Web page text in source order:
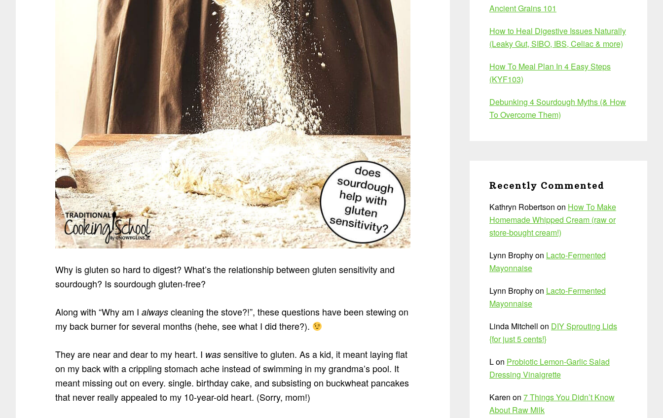
Why is gluten so hard to digest? What’s the relationship between gluten sensitivity and
sourdough? Is sourdough gluten-free?
Along with “Why am I always cleaning the stove?!”, these questions have been stewing on
my back burner for several months (hehe, see what I did there?).
They are near and dear to my heart. I was sensitive to gluten. As a kid, it meant laying flat
on my back with a crippling stomach ache instead of swimming in my grandma’s pool. It
meant missing out on every. single. birthday cake, and subsisting on buckwheat pancakes
that never really appealed to my 10-year-old heart. (Sorry, mom!)
Ancient Grains 101
How to Heal Digestive Issues Naturally
(Leaky Gut, SIBO, IBS, Celiac & more)
How To Meal Plan In 4 Easy Steps
(KYF103)
Debunking 4 Sourdough Myths (& How
To Overcome Them)
Recently Commented
Kathryn Robertson on How To Make
Homemade Whipped Cream (raw or
store-bought cream!)
Lynn Brophyon Lacto-Fermented
Mayonnaise
Lynn Brophyon Lacto-Fermented
Mayonnaise
Linda Mitchell on DIY Sprouting Lids
{for just 5 cents!}
Lon Probiotic Lemon-Garlic Salad
Dressing Vinaigrette
Karen on 7 Things You Didn’t Know
About Raw Milk